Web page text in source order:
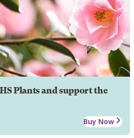
Plants and support the
Buy Now